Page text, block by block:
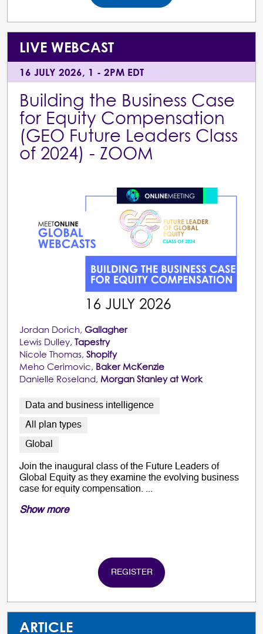
LIVE WEBCAST
16 JULY 2026, 1 - 2PM EDT
Building the Business Case
for Equity Compensation
(GEO Future Leaders Class
of 2024) - ZOOM
Jordan Dorich, Gallagher
Lewis Dulley, Tapestry
Nicole Thomas, Shopify
Meho Cerimovic, Baker McKenzie
Danielle Roseland, Morgan Stanley at Work
Data and business intelligence
All plan types
Global
Join the inaugural class of the Future Leaders of
Global Equity as they examine the evolving business
case for equity compensation. ...
Show more
REGISTER
ARTICLE